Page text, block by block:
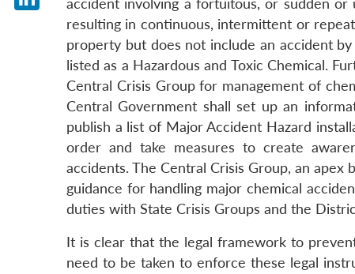
accident involving a fortuitous, or sudden or
resulting in continuous, intermittent or
property but does not include an accident
listed as a Hazardous and Toxic Chemical.
Central Crisis Group for management of
Central Government shall set up an
publish a list of Major Accident Hazard
order and take measures to create
accidents. The Central Crisis Group, an
guidance for handling major chemical
duties with State Crisis Groups and the
It is clear that the legal framework to
need to be taken to enforce these legal
LinkedIn